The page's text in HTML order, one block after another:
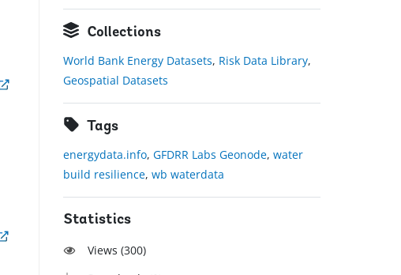
Collections
World Bank Energy Datasets, Risk Data Library,
Geospatial Datasets
Tags
energydata.info,GFDRR Labs Geonode,water
build resilience,wb waterdata
Statistics
Views (300)